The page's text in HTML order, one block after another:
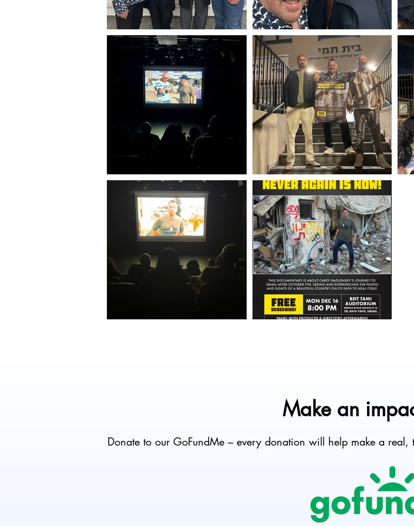
Make an
Donate to our GoFundMe – every donation will help make a